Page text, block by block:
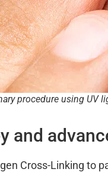
procedure using UV
and
Cross-Linking to